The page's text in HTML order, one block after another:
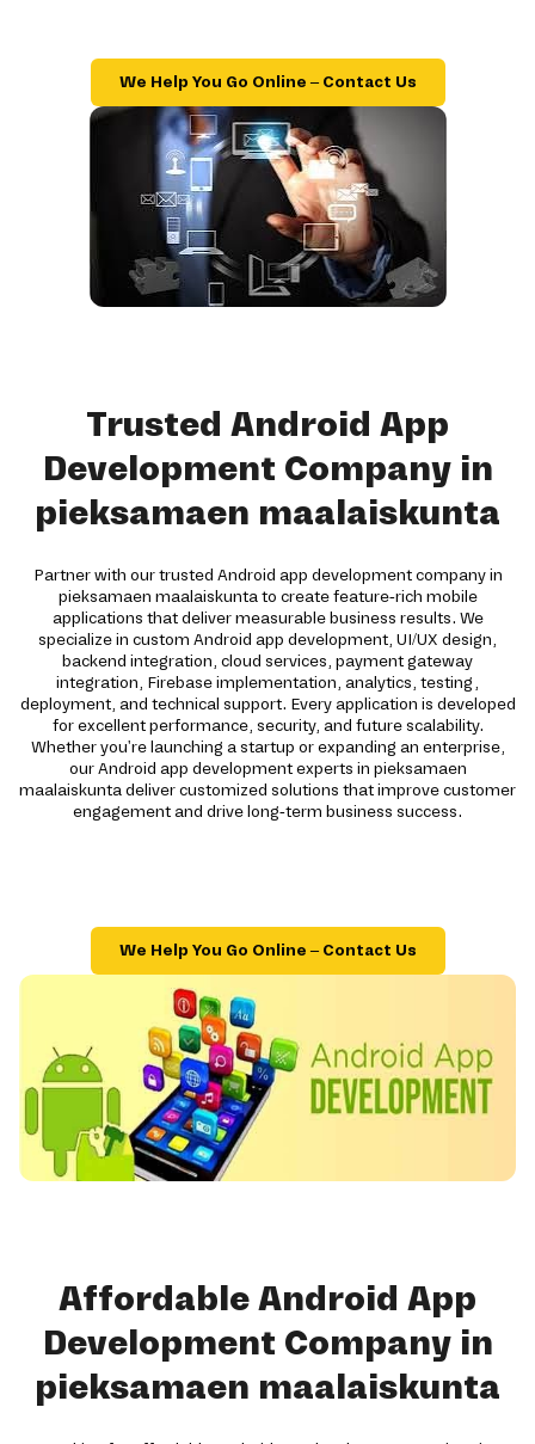
We Help You Go Online – Contact Us
Trusted Android App
Development Company in
pieksamaen maalaiskunta
Partner with our trusted Android app development company in
pieksamaen maalaiskunta to create feature-rich mobile
applications that deliver measurable business results. We
specialize in custom Android app development, UI/UX design,
backend integration, cloud services, payment gateway
integration, Firebase implementation, analytics, testing,
deployment, and technical support. Every application is developed
for excellent performance, security, and future scalability.
Whether you're launching a startup or expanding an enterprise,
our Android app development experts in pieksamaen
maalaiskunta deliver customized solutions that improve customer
engagement and drive long-term business success.
We Help You Go Online – Contact Us
Affordable Android App
Development Company in
pieksamaen maalaiskunta